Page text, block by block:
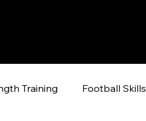
Training Football Skills